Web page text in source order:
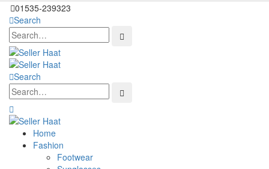
01535-239323
Search
Search
Home
Fashion
Footwear